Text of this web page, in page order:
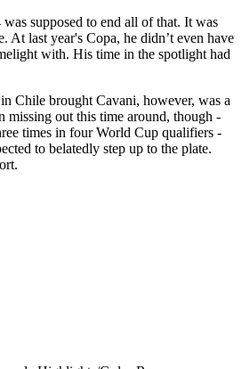
supposed to end all of that. It was
At last year's Copa, he didn’t even have
with. His time in the spotlight had
Chile brought Cavani, however, was a
missing out this time around, though -
times in four World Cup qualifiers -
to belatedly step up to the plate.